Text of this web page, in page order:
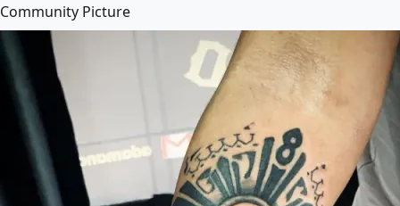
Community Picture